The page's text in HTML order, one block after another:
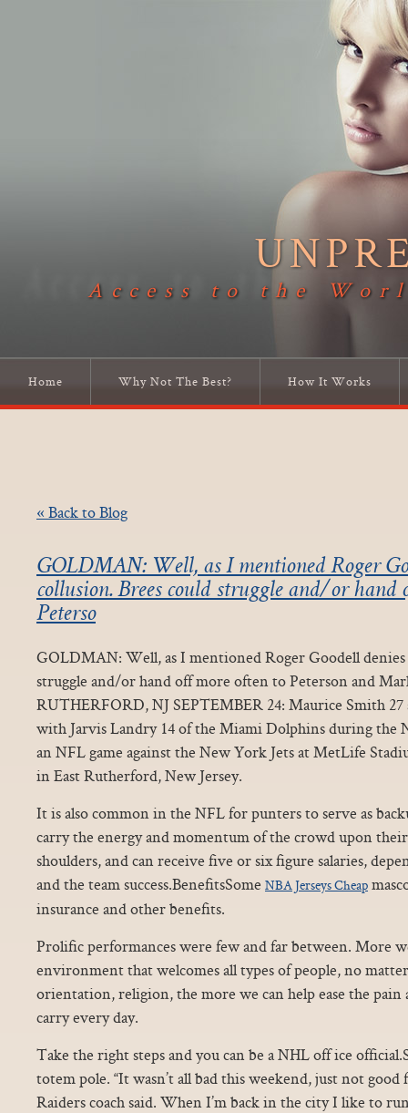
Access to the
Home Why Not The Best? How It Works
« Back to Blog
GOLDMAN: Well, as I mentioned Roger
collusion. Brees could struggle and/or hand
Peterso
GOLDMAN: Well, as I mentioned Roger Goodell denies
struggle and/or hand off more often to Peterson and
RUTHERFORD, NJ SEPTEMBER 24: Maurice Smith 27
with Jarvis Landry 14 of the Miami Dolphins during
an NFL game against the New York Jets at MetLife
in East Rutherford, New Jersey.
It is also common in the NFL for punters to serve as
carry the energy and momentum of the crowd upon
shoulders, and can receive five or six figure salaries,
and the team success.BenefitsSome NBA Jerseys Cheap
insurance and other benefits.
Prolific performances were few and far between. More
environment that welcomes all types of people, no
orientation, religion, the more we can help ease the
carry every day.
Take the right steps and you can be a NHL off ice
totem pole. “It wasn’t all bad this weekend, just not good
Raiders coach said. When I’m back in the city I like to